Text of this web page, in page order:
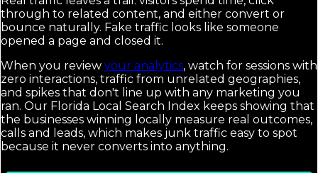
through to related content, and either convert or
bounce naturally. Fake traffic looks like someone
opened a page and closed it.
When you review your analytics, watch for sessions with
zero interactions, traffic from unrelated geographies,
and spikes that don't line up with any marketing you
ran. Our Florida Local Search Index keeps showing that
the businesses winning locally measure real outcomes,
calls and leads, which makes junk traffic easy to spot
because it never converts into anything.